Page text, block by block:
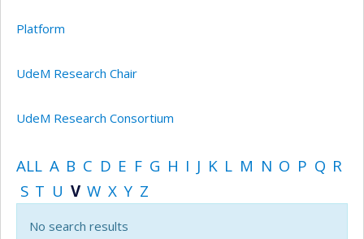
Platform
UdeM Research Chair
UdeM Research Consortium
ALL A B C D E F G H I J K L M N O P Q R
S T U V W X Y Z
No search results